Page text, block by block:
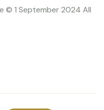
© 1 September 2024 All